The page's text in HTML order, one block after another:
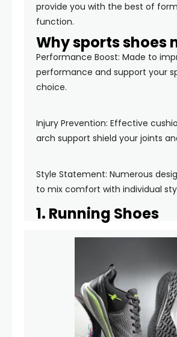
provide you with the best of
function.
Why sports shoes
Performance Boost: Made to
performance and support your
choice.
Injury Prevention: Effective
arch support shield your joints
Style Statement: Numerous
to mix comfort with individual
1. Running Shoes